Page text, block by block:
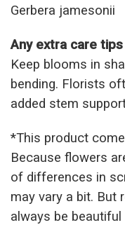
Gerbera jamesonii
Any extra care
Keep blooms in
bending. Florists
added stem
*This product
Because flowers
of differences in
may vary a bit. But
always be